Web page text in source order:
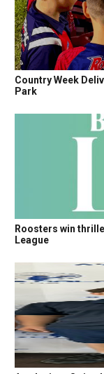
Country Week
Park
Roosters win
League